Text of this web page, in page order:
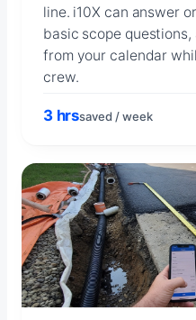
line. i10X can answer
basic scope
from your calendar
crew.
3 hrssaved / week